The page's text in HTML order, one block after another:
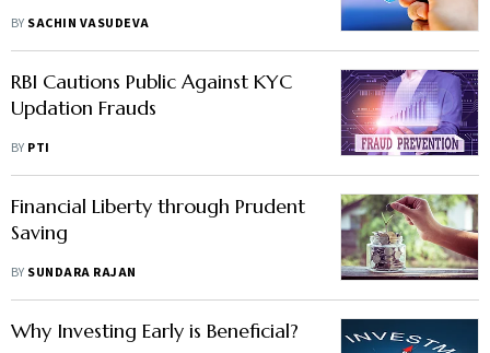
BY SACHIN VASUDEVA
RBI Cautions Public Against KYC
Updation Frauds
BY PTI
Financial Liberty through Prudent
Saving
BY SUNDARA RAJAN
Why Investing Early is Beneficial?